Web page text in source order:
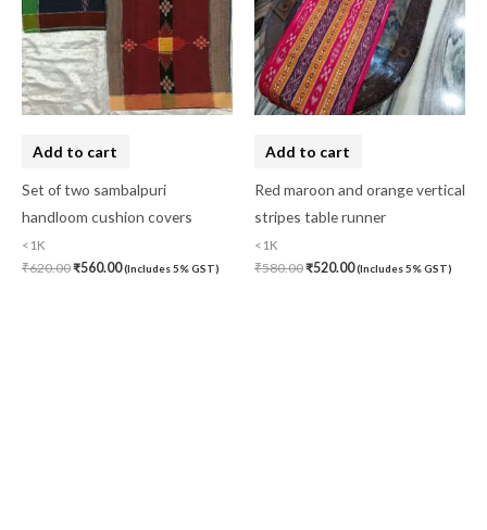
Add to cart
Set of two sambalpuri
handloom cushion covers
<1K
₹620.00₹560.00(Includes 5% GST)
Add to cart
Red maroon and orange vertical
stripes table runner
<1K
₹580.00₹520.00(Includes 5% GST)